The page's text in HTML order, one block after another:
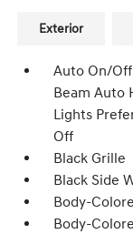
Exterior
Auto On/
Beam Auto
Lights
Off
Black Grille
Black Side
Body-
Body-